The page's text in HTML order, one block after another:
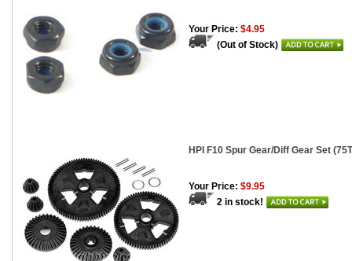
Your Price: $4.95
(Out of Stock)
HPI F10 Spur Gear/Diff Gear Set
Your Price: $9.95
2 in stock!